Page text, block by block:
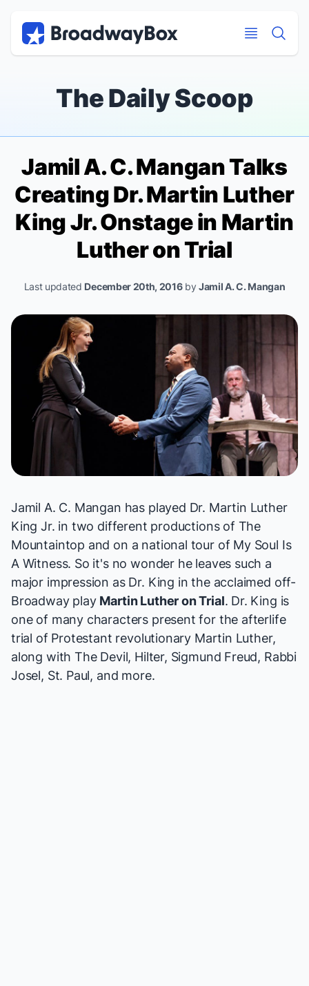
The Daily Scoop
Jamil A. C. Mangan Talks
Creating Dr. Martin Luther
King Jr. Onstage in Martin
Luther on Trial
Last updated December 20th, 2016byJamil A. C. Mangan
Jamil A. C. Mangan has played Dr. Martin Luther
King Jr. in two different productions of The
Mountaintop and on a national tour of My Soul Is
A Witness. So it's no wonder he leaves such a
major impression as Dr. King in the acclaimed off-
Broadway play Martin Luther on Trial. Dr. King is
one of many characters present for the afterlife
trial of Protestant revolutionary Martin Luther,
along with The Devil, Hilter, Sigmund Freud, Rabbi
Josel, St. Paul, and more.